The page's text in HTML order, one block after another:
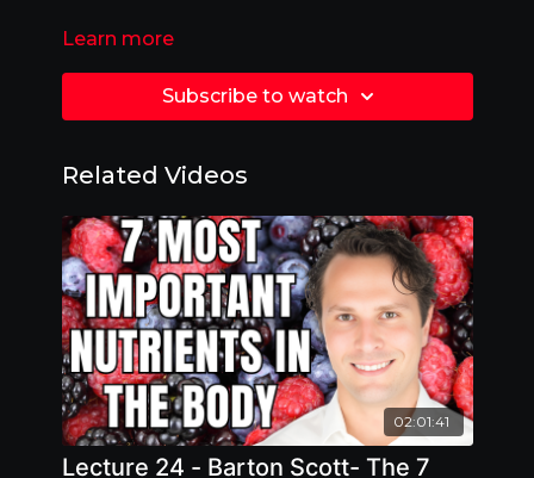
Learn more
Subscribe to watch
Related Videos
02:01:41
Lecture 24 - Barton Scott- The 7